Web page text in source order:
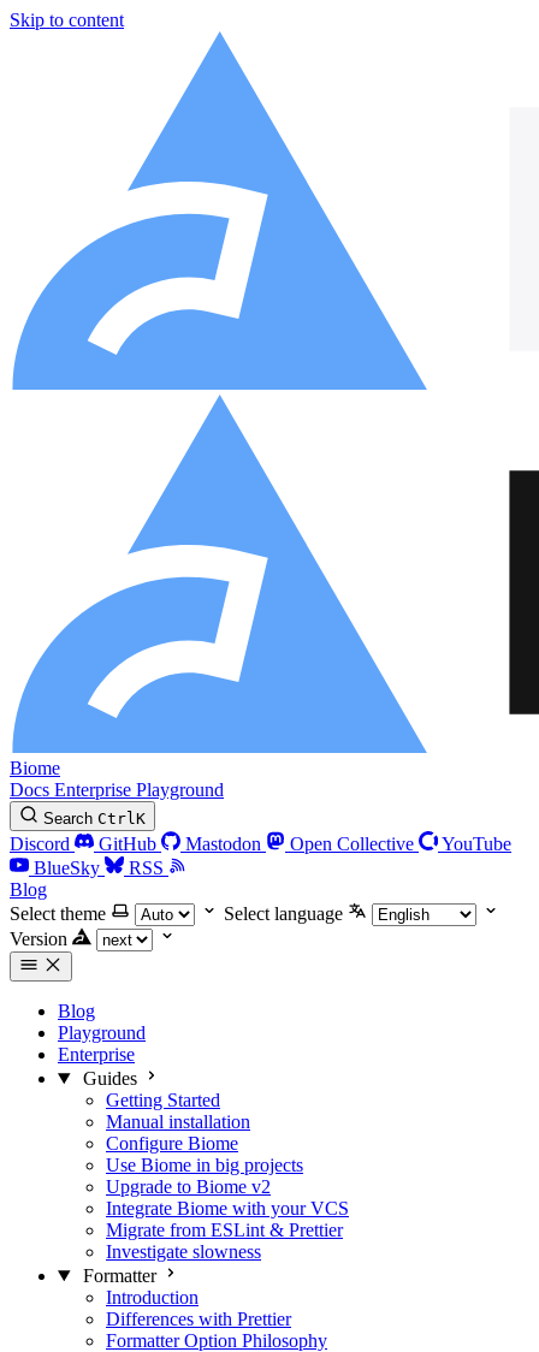
Skip to content
Biome
Docs Enterprise Playground
Search CtrlK
Discord GitHub Mastodon Open Collective
YouTube
BlueSky
RSS
Blog
Select theme
Select language
Version
Blog
Playground
Enterprise
Guides
Getting Started
Manual installation
Configure Biome
Use Biome in big projects
Upgrade to Biome v2
Integrate Biome with your VCS
Migrate from ESLint & Prettier
Investigate slowness
Formatter
Introduction
Differences with Prettier
Formatter Option Philosophy